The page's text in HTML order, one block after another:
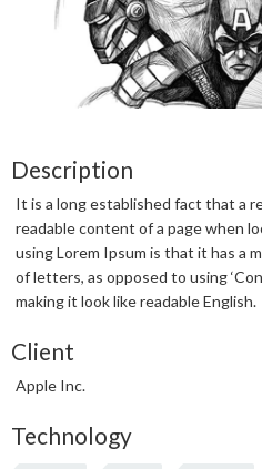
Description
It is a long established fact that a
readable content of a page when
using Lorem Ipsum is that it has a
of letters, as opposed to using
making it look like readable English.
Client
Apple Inc.
Technology